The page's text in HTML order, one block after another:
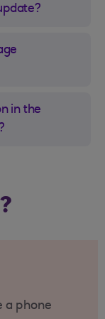
in the
a phone